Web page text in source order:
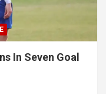
In Seven Goal